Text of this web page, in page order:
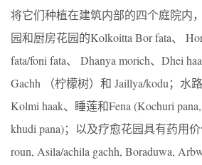
将它们种植在建筑内部的四个庭院内
园和厨房花园的Kolkoitta Bor fata、
fata/foni fata、 Dhanya morich、Dhei
Gachh （柠檬树）和 Jaillya/kodu；水
Kolmi haak、睡莲和Fena (Kochuri pana,
khudi pana)；以及疗愈花园具有药用
roun, Asila/achila gachh, Boraduwa,